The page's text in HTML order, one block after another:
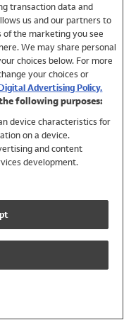
transaction data and
us and our partners to
the marketing you see
We may share personal
choices below. For more
your choices or
Advertising Policy.
following purposes:
device characteristics for
on a device.
and content
development.